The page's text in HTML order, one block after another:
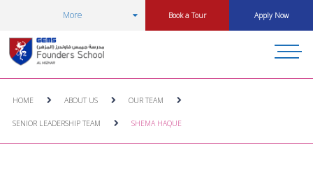
More Book a Tour Apply Now
HOME ABOUT US OUR TEAM
SENIOR LEADERSHIP TEAM SHEMA HAQUE